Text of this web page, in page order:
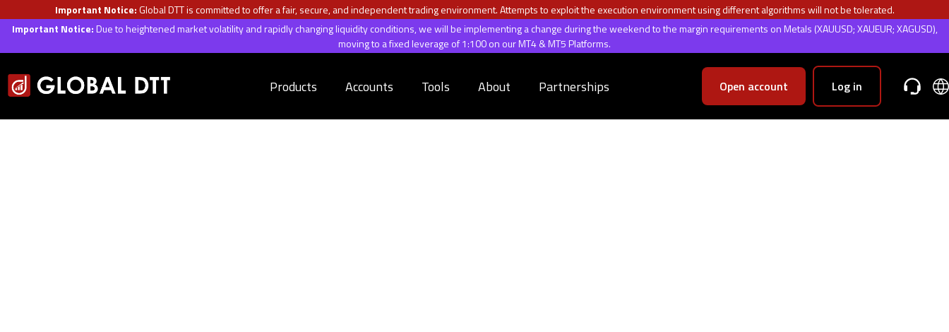
Important Notice:Global DTT is committed to offer a fair, secure, and independent trading environment. Attempts to exploit the execution environment using different algorithms will not be tolerated.
Important Notice:Due to heightened market volatility and rapidly changing liquidity conditions, we will be implementing a change during the weekend to the margin requirements on Metals (XAUUSD; XAUEUR; XAGUSD),
moving to a fixed leverage of 1:100 on our MT4 & MT5 Platforms.
Products Accounts Tools About Partnerships Open account Log in